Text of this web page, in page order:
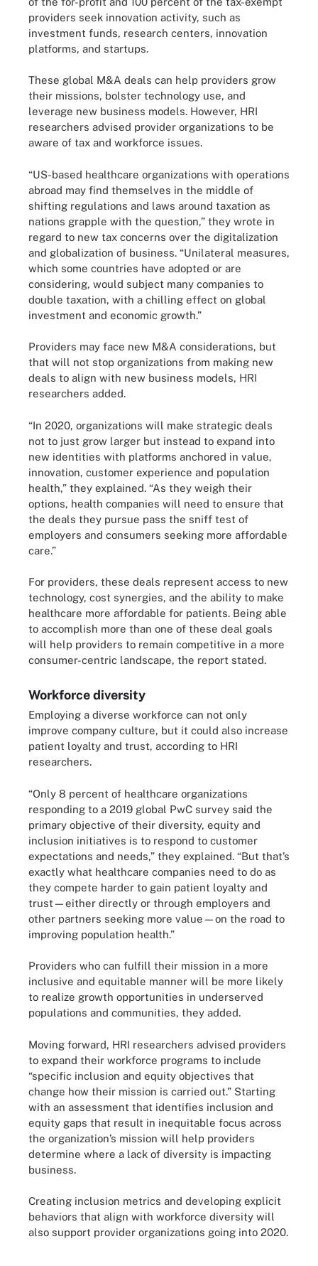
providers seek innovation activity, such as
investment funds, research centers, innovation
platforms, and startups.
These global M&A deals can help providers grow
their missions, bolster technology use, and
leverage new business models. However, HRI
researchers advised provider organizations to be
aware of tax and workforce issues.
“US-based healthcare organizations with operations
abroad may find themselves in the middle of
shifting regulations and laws around taxation as
nations grapple with the question,” they wrote in
regard to new tax concerns over the digitalization
and globalization of business. “Unilateral measures,
which some countries have adopted or are
considering, would subject many companies to
double taxation, with a chilling effect on global
investment and economic growth.”
Providers may face new M&A considerations, but
that will not stop organizations from making new
deals to align with new business models, HRI
researchers added.
“In 2020, organizations will make strategic deals
not to just grow larger but instead to expand into
new identities with platforms anchored in value,
innovation, customer experience and population
health,” they explained. “As they weigh their
options, health companies will need to ensure that
the deals they pursue pass the sniff test of
employers and consumers seeking more affordable
care.”
For providers, these deals represent access to new
technology, cost synergies, and the ability to make
healthcare more affordable for patients. Being able
to accomplish more than one of these deal goals
will help providers to remain competitive in a more
consumer-centric landscape, the report stated.
Workforce diversity
Employing a diverse workforce can not only
improve company culture, but it could also increase
patient loyalty and trust, according to HRI
researchers.
“Only 8 percent of healthcare organizations
responding to a 2019 global PwC survey said the
primary objective of their diversity, equity and
inclusion initiatives is to respond to customer
expectations and needs,” they explained. “But that’s
exactly what healthcare companies need to do as
they compete harder to gain patient loyalty and
trust—either directly or through employers and
other partners seeking more value—on the road to
improving population health.”
Providers who can fulfill their mission in a more
inclusive and equitable manner will be more likely
to realize growth opportunities in underserved
populations and communities, they added.
Moving forward, HRI researchers advised providers
to expand their workforce programs to include
“specific inclusion and equity objectives that
change how their mission is carried out.” Starting
with an assessment that identifies inclusion and
equity gaps that result in inequitable focus across
the organization’s mission will help providers
determine where a lack of diversity is impacting
business.
Creating inclusion metrics and developing explicit
behaviors that align with workforce diversity will
also support provider organizations going into 2020.